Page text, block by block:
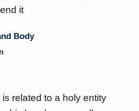
it
Body
is related to a holy entity